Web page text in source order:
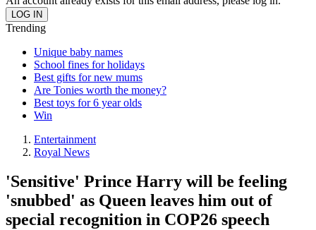
Trending
Unique baby names
School fines for holidays
Best gifts for new mums
Are Tonies worth the money?
Best toys for 6 year olds
Win
Entertainment
Royal News
'Sensitive' Prince Harry will be feeling
'snubbed' as Queen leaves him out of
special recognition in COP26 speech